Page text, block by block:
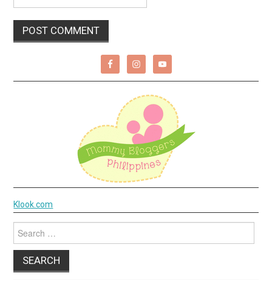
Klook.com
for: